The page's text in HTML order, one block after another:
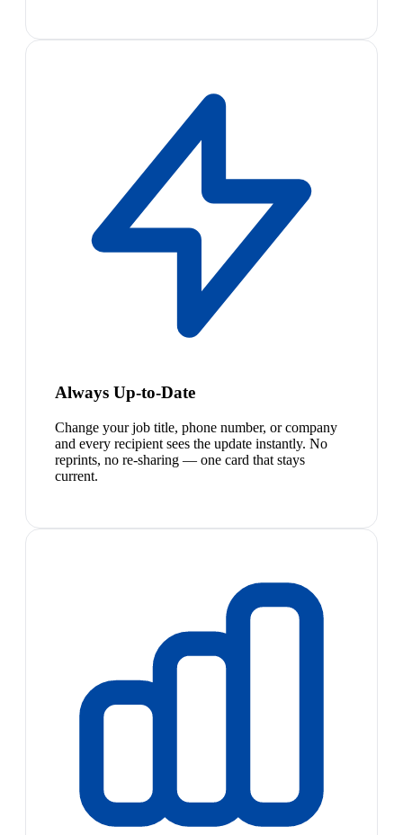
Always Up-to-Date
Change your job title, phone number, or company
and every recipient sees the update instantly. No
reprints, no re-sharing — one card that stays
current.